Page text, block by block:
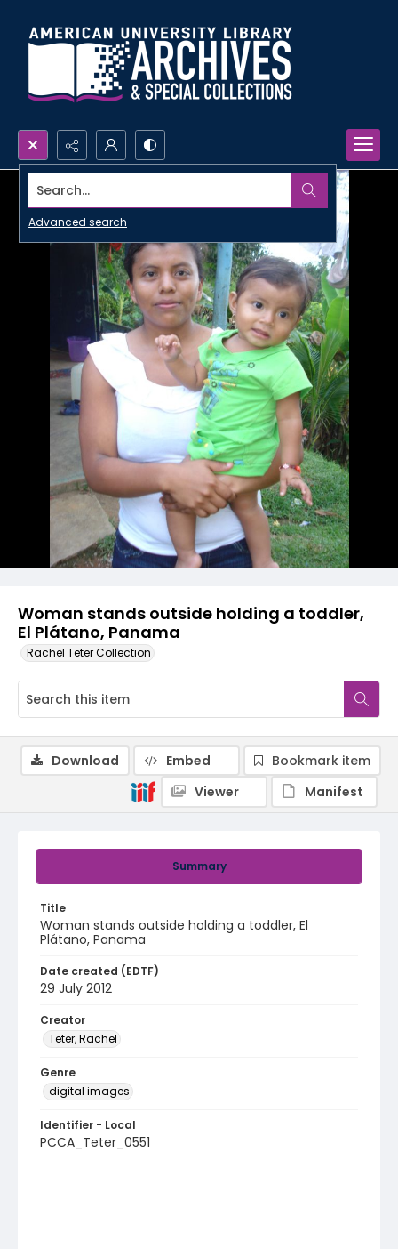
Search...
Advanced search
Woman stands outside holding a toddler,
El Plátano, Panama
Rachel Teter Collection
Summary
Title
Woman stands outside holding a toddler, El
Plátano, Panama
Date created (EDTF)
29 July 2012
Creator
Teter, Rachel
Genre
digital images
Identifier - Local
PCCA_Teter_0551
Download Embed
Bookmark item
Viewer
Manifest